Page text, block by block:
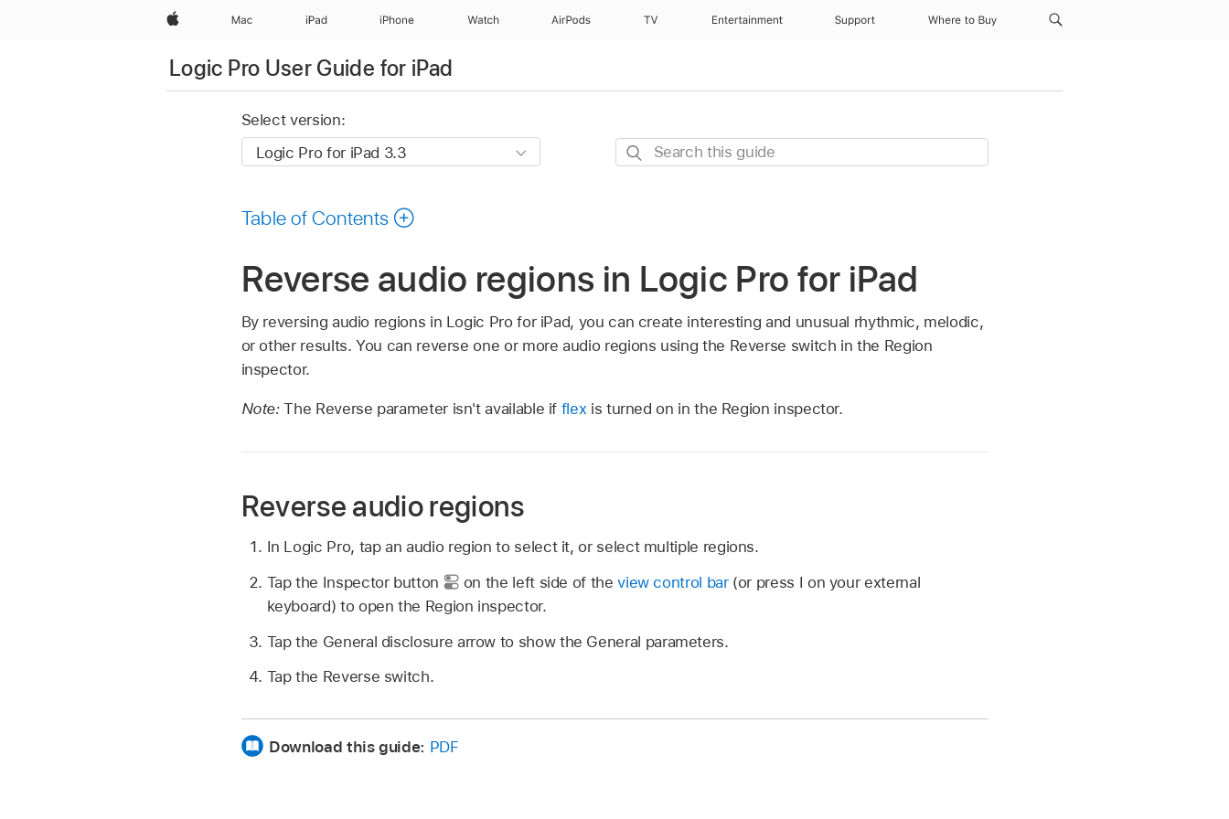
Apple Mac iPad iPhone Watch AirPods TV Entertainment Support Where to Buy
Logic Pro User Guide for iPad
Select version:
Search
Table of Contents
Reverse audio regions in Logic Pro for iPad
By reversing audio regions in Logic Pro for iPad, you can create interesting and unusual rhythmic, melodic,
or other results. You can reverse one or more audio regions using the Reverse switch in the Region
inspector.
Note:The Reverse parameter isn't available if flex is turned on in the Region inspector.
Reverse audio regions
In Logic Pro, tap an audio region to select it, or select multiple regions.
Tap the Inspector button
on the left side of theview control bar(or press I on your external
keyboard) to open the Region inspector.
Tap the General disclosure arrow to show the General parameters.
Tap the Reverse switch.
Download this guide: PDF